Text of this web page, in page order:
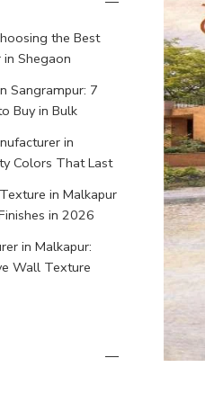
the Best
Shegaon
Sangrampur: 7
Buy in Bulk
in
Colors That Last
in Malkapur
in 2026
in Malkapur:
Wall Texture